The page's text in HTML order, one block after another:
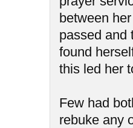
between
passed and
found
this led her
Few had
rebuke any